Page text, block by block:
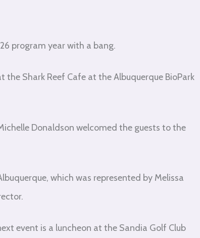
program year with a bang.
the Shark Reef Cafe at the Albuquerque BioPark
Donaldson welcomed the guests to the
which was represented by Melissa
event is a luncheon at the Sandia Golf Club